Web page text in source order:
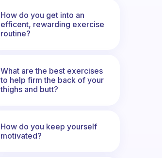
How do you get into an
efficent, rewarding exercise
routine?
What are the best exercises
to help firm the back of your
thighs and butt?
How do you keep yourself
motivated?